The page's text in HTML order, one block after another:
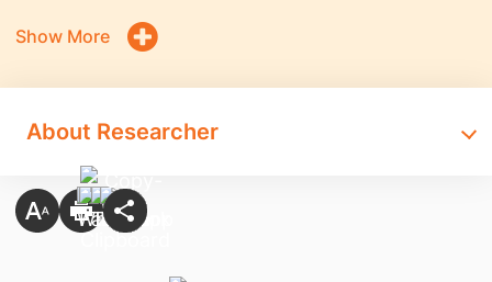
Show More
About Researcher